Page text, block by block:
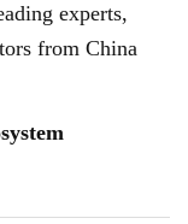
experts,
from China